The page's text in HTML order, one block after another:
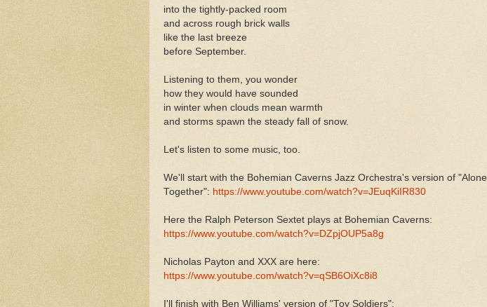
into the tightly-packed room
and across rough brick walls
like the last breeze
before September.
Listening to them, you wonder
how they would have sounded
in winter when clouds mean warmth
and storms spawn the steady fall of snow.
Let's listen to some music, too.
We'll start with the Bohemian Caverns Jazz Orchestra's version of "Alone
Together": https://www.youtube.com/watch?v=JEuqKiIR830
Here the Ralph Peterson Sextet plays at Bohemian Caverns:
https://www.youtube.com/watch?v=DZpjOUP5a8g
Nicholas Payton and XXX are here:
https://www.youtube.com/watch?v=qSB6OiXc8i8
I'll finish with Ben Williams' version of "Toy Soldiers":